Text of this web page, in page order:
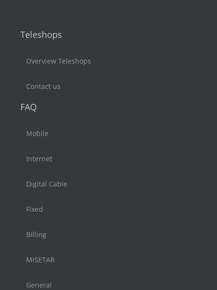
Teleshops
Overview Teleshops
Contact us
FAQ
Mobile
Internet
Digital Cable
Fixed
Billing
MiSETAR
General